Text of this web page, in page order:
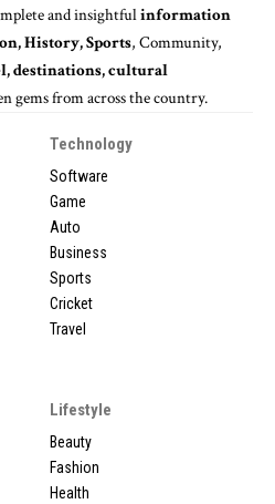
and insightfulinformation
History, Sports, Community,
destinations, cultural
gems from across the country.
Technology
Software
Game
Auto
Business
Sports
Cricket
Travel
Lifestyle
Beauty
Fashion
Health